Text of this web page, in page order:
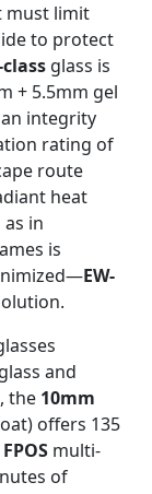
must limit
to protect
class glass is
+ 5.5mm gel
an integrity
rating of
route
heat
in
is
EW-
and
the 10mm
offers 135
multi-
of